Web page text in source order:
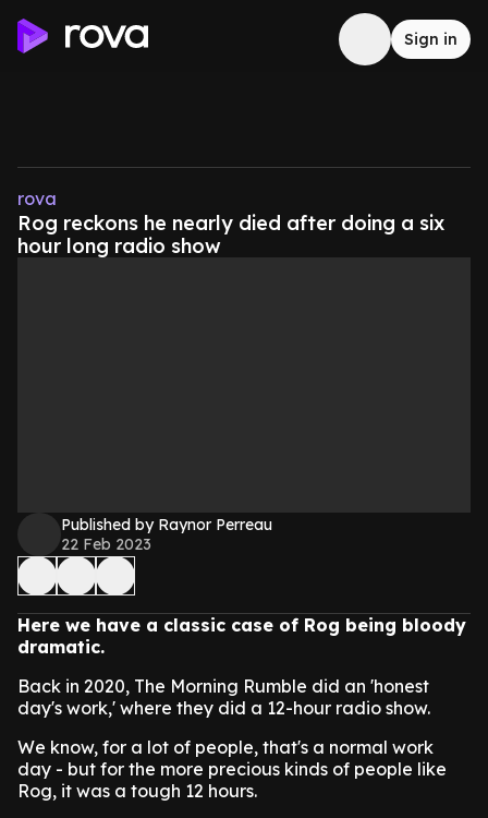
Sign in
rova
Rog reckons he nearly died after doing a six
hour long radio show
Published by Raynor Perreau
22 Feb 2023
Here we have a classic case of Rog being bloody
dramatic.
Back in 2020, The Morning Rumble did an 'honest
day's work,' where they did a 12-hour radio show.
We know, for a lot of people, that's a normal work
day - but for the more precious kinds of people like
Rog, it was a tough 12 hours.